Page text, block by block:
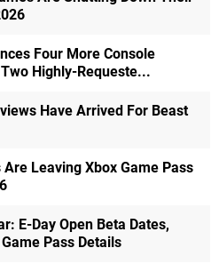
Four More Console
Highly-Requeste...
Have Arrived For Beast
Are Leaving Xbox Game Pass
E-Day Open Beta Dates,
Pass Details